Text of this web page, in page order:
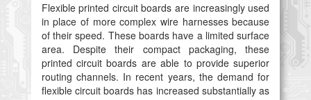
Flexible printed circuit boards are increasingly used
in place of more complex wire harnesses because
of their speed. These boards have a limited surface
area. Despite their compact packaging, these
printed circuit boards are able to provide superior
routing channels. In recent years, the demand for
flexible circuit boards has increased substantially as